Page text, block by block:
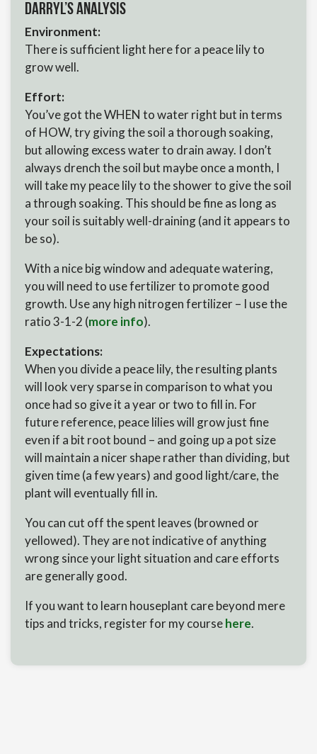
Darryl’s Analysis
Environment:
There is sufficient light here for a peace lily to
grow well.
Effort:
You’ve got the WHEN to water right but in terms
of HOW, try giving the soil a thorough soaking,
but allowing excess water to drain away. I don’t
always drench the soil but maybe once a month, I
will take my peace lily to the shower to give the soil
a through soaking. This should be fine as long as
your soil is suitably well-draining (and it appears to
be so).
With a nice big window and adequate watering,
you will need to use fertilizer to promote good
growth. Use any high nitrogen fertilizer – I use the
ratio 3-1-2 (more info).
Expectations:
When you divide a peace lily, the resulting plants
will look very sparse in comparison to what you
once had so give it a year or two to fill in. For
future reference, peace lilies will grow just fine
even if a bit root bound – and going up a pot size
will maintain a nicer shape rather than dividing, but
given time (a few years) and good light/care, the
plant will eventually fill in.
You can cut off the spent leaves (browned or
yellowed). They are not indicative of anything
wrong since your light situation and care efforts
are generally good.
If you want to learn houseplant care beyond mere
tips and tricks, register for my coursehere.